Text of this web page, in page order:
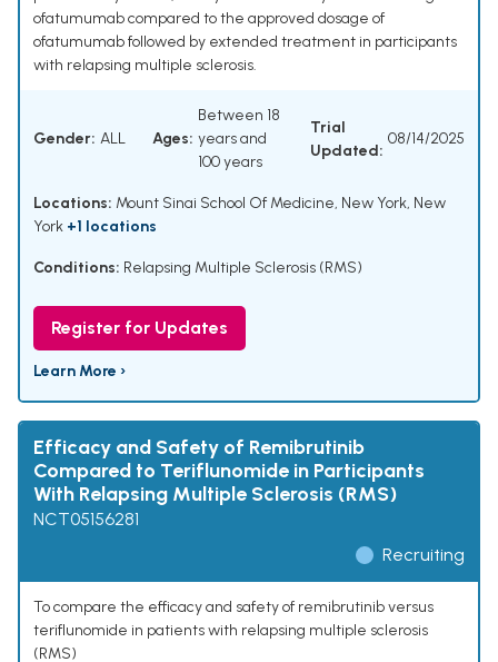
ofatumumab compared to the approved dosage of
ofatumumab followed by extended treatment in participants
with relapsing multiple sclerosis.
Gender: ALL Ages:
Between 18
years and
100 years
Trial
Updated:
08/14/2025
Locations: Mount Sinai School Of Medicine, New York, New
York +1 locations
Conditions: Relapsing Multiple Sclerosis (RMS)
Register for Updates
Learn More ›
Efficacy and Safety of Remibrutinib
Compared to Teriflunomide in Participants
With Relapsing Multiple Sclerosis (RMS)
NCT05156281
Recruiting
To compare the efficacy and safety of remibrutinib versus
teriflunomide in patients with relapsing multiple sclerosis
(RMS)